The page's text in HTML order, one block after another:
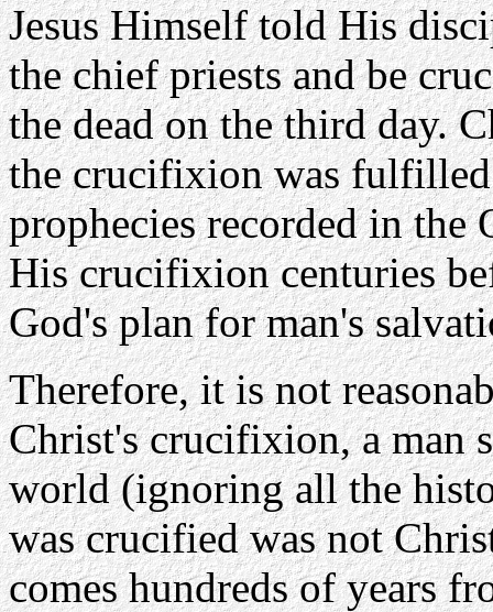
Jesus Himself told His
the chief priests and be
the dead on the third day.
the crucifixion was
prophecies recorded in the
His crucifixion centuries
God's plan for man's
Therefore, it is not
Christ's crucifixion, a man
world (ignoring all the
was crucified was not
comes hundreds of years